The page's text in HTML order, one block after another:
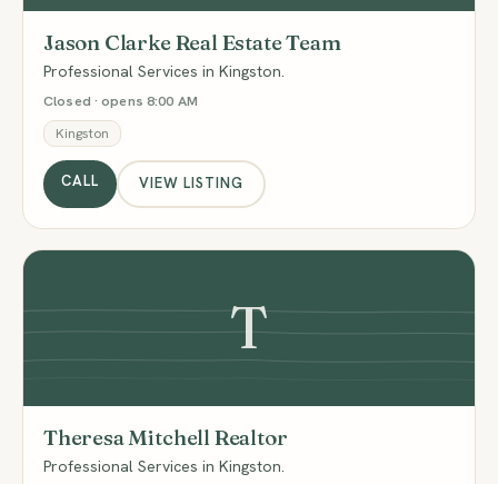
Jason Clarke Real Estate Team
Professional Services in Kingston.
Closed · opens 8:00 AM
Kingston
CALL VIEW LISTING
T
Theresa Mitchell Realtor
Professional Services in Kingston.